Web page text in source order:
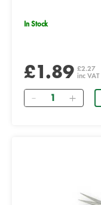
In Stock
£1.89 £2.27
inc VAT
Quantity